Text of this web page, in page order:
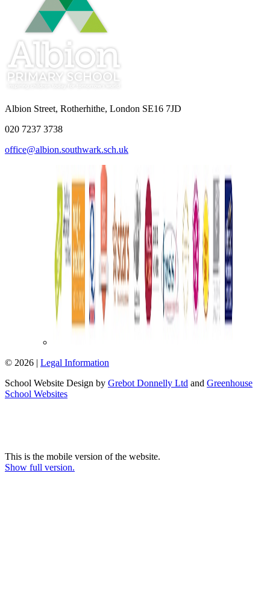
Albion Street, Rotherhithe, London SE16 7JD
020 7237 3738
office@albion.southwark.sch.uk
© 2026 | Legal Information
School Website Design by Grebot Donnelly Ltd and Greenhouse
School Websites
This is the mobile version of the website.
Show full version.